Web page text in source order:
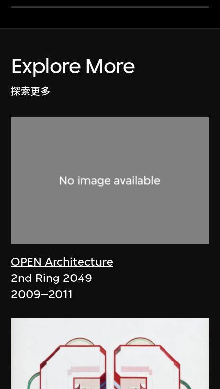
Explore More
探索更多
OPEN Architecture
2nd Ring 2049
2009–2011